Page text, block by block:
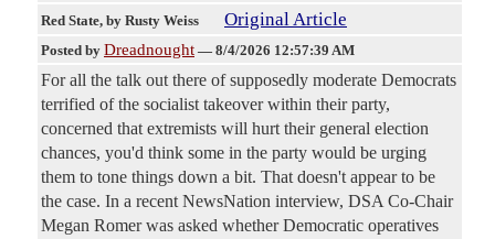
Red State, by Rusty Weiss Original Article
Posted by Dreadnought — 8/4/2026 12:57:39 AM
For all the talk out there of supposedly moderate Democrats
terrified of the socialist takeover within their party,
concerned that extremists will hurt their general election
chances, you'd think some in the party would be urging
them to tone things down a bit. That doesn't appear to be
the case. In a recent NewsNation interview, DSA Co-Chair
Megan Romer was asked whether Democratic operatives